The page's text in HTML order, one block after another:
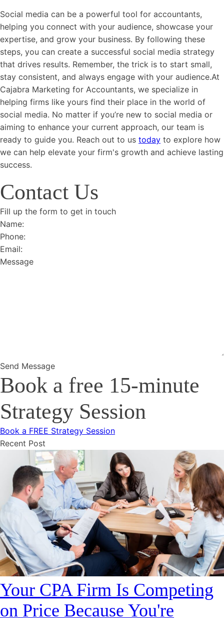
Social media can be a powerful tool for accountants,
helping you connect with your audience, showcase your
expertise, and grow your business. By following these
steps, you can create a successful social media strategy
that drives results. Remember, the trick is to start small,
stay consistent, and always engage with your audience.At
Cajabra Marketing for Accountants, we specialize in
helping firms like yours find their place in the world of
social media. No matter if you’re new to social media or
aiming to enhance your current approach, our team is
ready to guide you. Reach out to us today to explore how
we can help elevate your firm's growth and achieve lasting
success.
Contact Us
Fill up the form to get in touch
Section
Send Message
Book a free 15-minute
Strategy Session
Book a FREE Strategy Session
Recent Post
Your CPA Firm Is Competing
on Price Because You're